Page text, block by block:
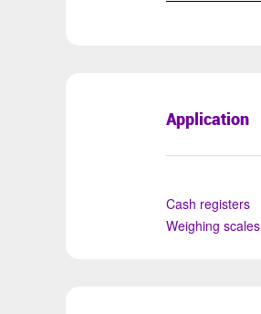
Application
Cash registers
Weighing scales